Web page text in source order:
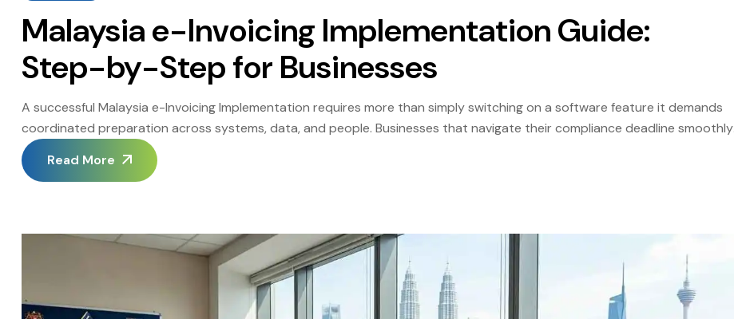
Malaysia e-Invoicing Implementation Guide:
Step-by-Step for Businesses
A successful Malaysia e-Invoicing Implementation requires more than simply switching on a software feature it demands
coordinated preparation across systems, data, and people. Businesses that navigate their compliance deadline smoothly
treat Malaysia e-Invoicing Implementation as a structured project with defined milestones, clear internal ownership, and
realistic timelines. The Advintek Malaysia portal provides certified LHDN e-Invoicing […]
Read More